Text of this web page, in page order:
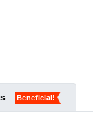
Beneficial!